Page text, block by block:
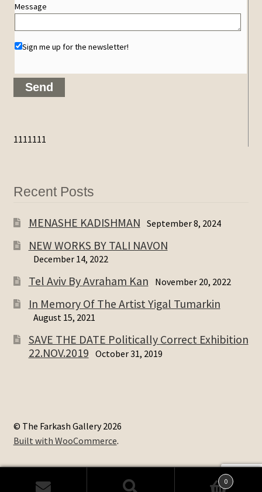
Message
Sign me up for the newsletter!
1111111
Recent Posts
MENASHE KADISHMAN September 8, 2024
NEW WORKS BY TALI NAVON
December 14, 2022
Tel Aviv By Avraham Kan November 20, 2022
In Memory Of The Artist Yigal Tumarkin
August 15, 2021
SAVE THE DATE Politically Correct Exhibition
22.NOV.2019 October 31, 2019
© The Farkash Gallery 2026
Built with WooCommerce.
0